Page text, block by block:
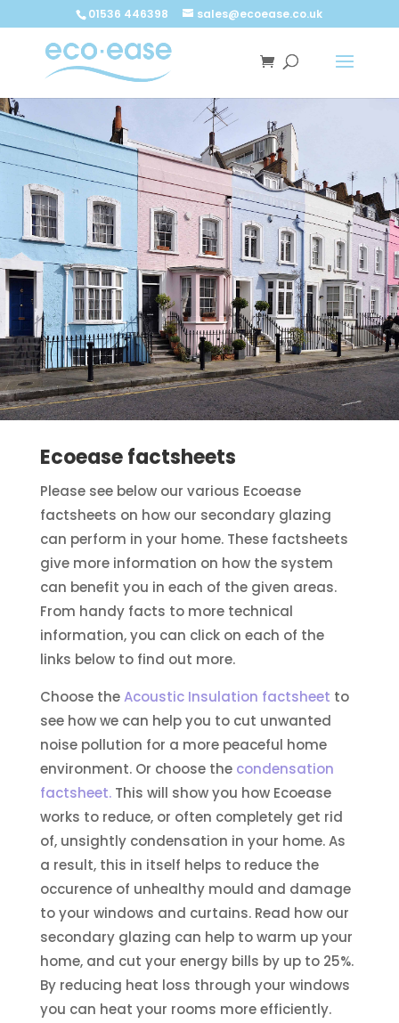
Buy now01536 446398 sales@ecoease.co.uk
Ecoease factsheets
Please see below our various Ecoease
factsheets on how our secondary glazing
can perform in your home. These factsheets
give more information on how the system
can benefit you in each of the given areas.
From handy facts to more technical
information, you can click on each of the
links below to find out more.
Choose theAcoustic Insulation factsheet to
see how we can help you to cut unwanted
noise pollution for a more peaceful home
environment. Or choose the condensation
factsheet. This will show you how Ecoease
works to reduce, or often completely get rid
of, unsightly condensation in your home. As
a result, this in itself helps to reduce the
occurence of unhealthy mould and damage
to your windows and curtains. Read how our
secondary glazing can help to warm up your
home, and cut your energy bills by up to 25%.
By reducing heat loss through your windows
you can heat your rooms more efficiently.